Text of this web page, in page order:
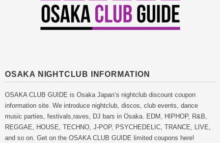
OSAKA NIGHTCLUB INFORMATION
OSAKA CLUB GUIDE is Osaka Japan’s nightclub discount coupon
information site. We introduce nightclub, discos, club events, dance
music parties, festivals,raves, DJ bars in Osaka. EDM, HIPHOP, R&B,
REGGAE, HOUSE, TECHNO, J-POP, PSYCHEDELIC, TRANCE, LIVE,
and so on. Get on the OSAKA CLUB GUIDE limited coupons here!